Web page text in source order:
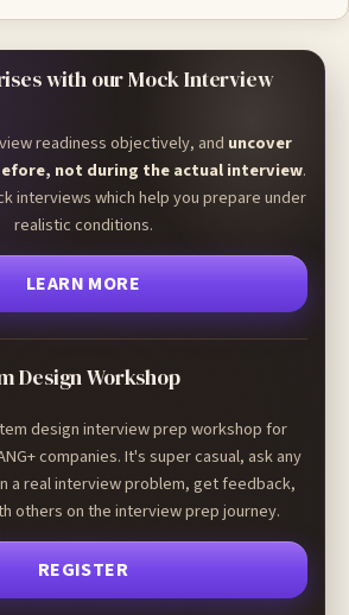
with our Mock Interview
readiness objectively, and uncover
not during the actual interview.
interviews which help you prepare under
realistic conditions.
LEARN MORE
Design Workshop
design interview prep workshop for
companies. It's super casual, ask any
a real interview problem, get feedback,
others on the interview prep journey.
REGISTER